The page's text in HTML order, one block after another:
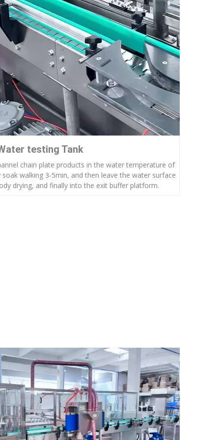
testing Tank
chain plate products in the water temperature of
walking 3-5min, and then leave the water surface
drying, and finally into the exit buffer platform.